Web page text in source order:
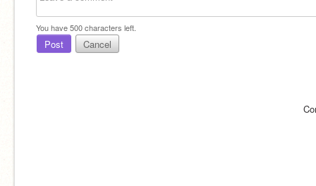
You have500characters left.
Post Cancel